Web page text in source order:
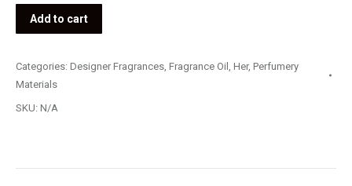
Add to cart
Categories: Designer Fragrances, Fragrance Oil , Her, Perfumery
Materials
SKU: N/A